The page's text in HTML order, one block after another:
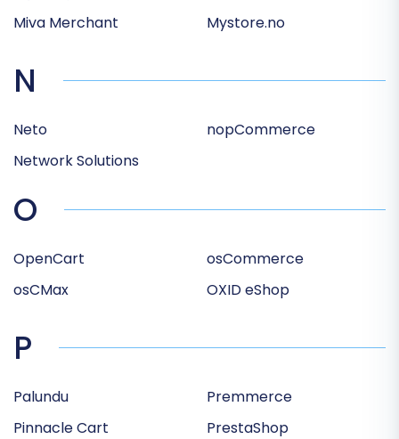
Miva Merchant
Mystore.no
N
Neto
Network Solutions
nopCommerce
O
OpenCart
osCMax
osCommerce
OXID eShop
P
Palundu
Pinnacle Cart
Premmerce
PrestaShop